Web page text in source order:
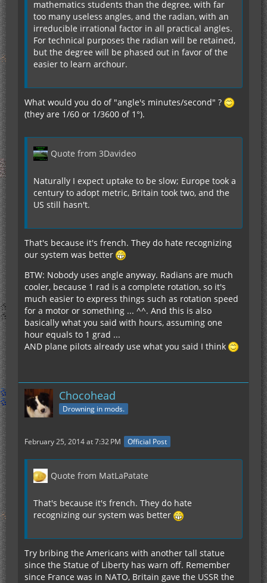
mathematics students than the degree, with far
too many useless angles, and the radian, with an
irreducible irrational factor in all practical angles.
For technical purposes the radian will be retained,
but the degree will be phased out in favor of the
easier to learn archour.
What would you do of "angle's minutes/second" ?
(they are 1/60 or 1/3600 of 1°).
Quote from 3Davideo
Naturally I expect uptake to be slow; Europe took a
century to adopt metric, Britain took two, and the
US still hasn't.
That's because it's french. They do hate recognizing
our system was better
BTW: Nobody uses angle anyway. Radians are much
cooler, because 1 rad is a complete rotation, so it's
much easier to express things such as rotation speed
for a motor or something ... ^^. And this is also
basically what you said with hours, assuming one
hour equals to 1 grad ...
AND plane pilots already use what you said I think
Chocohead
Drowning in mods.
February 25, 2014 at 7:32 PM Official Post
Quote from MatLaPatate
That's because it's french. They do hate
recognizing our system was better
Try bribing the Americans with another tall statue
since the Statue of Liberty has warn off. Remember
since France was in NATO, Britain gave the USSR the